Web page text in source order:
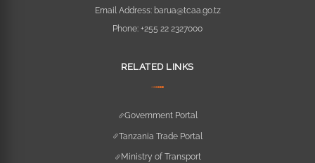
Email Address: barua@tcaa.go.tz
Phone: +255 22 2327000
RELATED LINKS
Government Portal
Tanzania Trade Portal
Ministry of Transport